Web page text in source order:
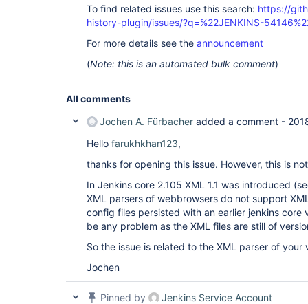
To find related issues use this search: https://
history-plugin/issues/?q=%22JENKINS-
For more details see the announcement
(Note: this is an automated bulk comment)
All comments
Jochen A. Fürbacher added a comment -
Hello farukhkhan123,
thanks for opening this issue. However, this is
In Jenkins core 2.105 XML 1.1 was introduced
XML parsers of webbrowsers do not support
config files persisted with an earlier jenkins core
be any problem as the XML files are still of
So the issue is related to the XML parser of your
Jochen
Pinned by
Jenkins Service Account